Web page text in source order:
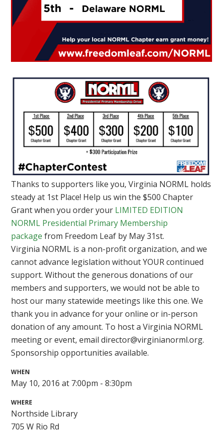
Thanks to supporters like you, Virginia NORML holds
steady at 1st Place! Help us win the $500 Chapter
Grant when you order your LIMITED EDITION
NORML Presidential Primary Membership
package from Freedom Leaf by May 31st.
Virginia NORML is a non-profit organization, and we
cannot advance legislation without YOUR continued
support. Without the generous donations of our
members and supporters, we would not be able to
host our many statewide meetings like this one. We
thank you in advance for your online or in-person
donation of any amount. To host a Virginia NORML
meeting or event, emaildirector@virginianorml.org.
Sponsorship opportunities available.
WHEN
May 10, 2016 at 7:00pm - 8:30pm
WHERE
Northside Library
705 W Rio Rd